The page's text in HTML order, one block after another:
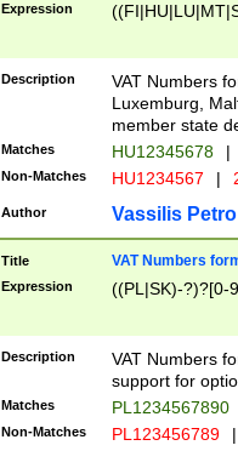
Expression
Description
VAT Numbers
Luxemburg,
member state
Matches HU12345678 |
Non-Matches HU1234567 |
Author Vassilis
Title VAT Numbers
Expression ((PL|SK)-?)?[0-
Description
VAT Numbers
support for
Matches PL1234567890
Non-Matches PL123456789 |